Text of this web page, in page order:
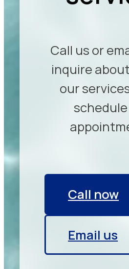
Call us or
inquire
our
Call now
Email us